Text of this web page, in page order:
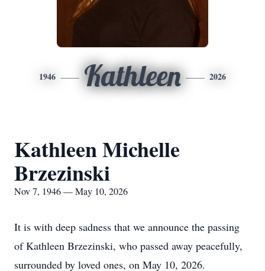
1946 Kathleen 2026
Kathleen Michelle
Brzezinski
Nov 7, 1946 — May 10, 2026
It is with deep sadness that we announce the passing
of Kathleen Brzezinski, who passed away peacefully,
surrounded by loved ones, on May 10, 2026.